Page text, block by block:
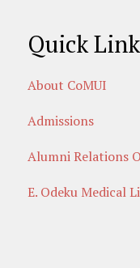
Quick
About CoMUI
Admissions
Alumni Relations
E. Odeku Medical